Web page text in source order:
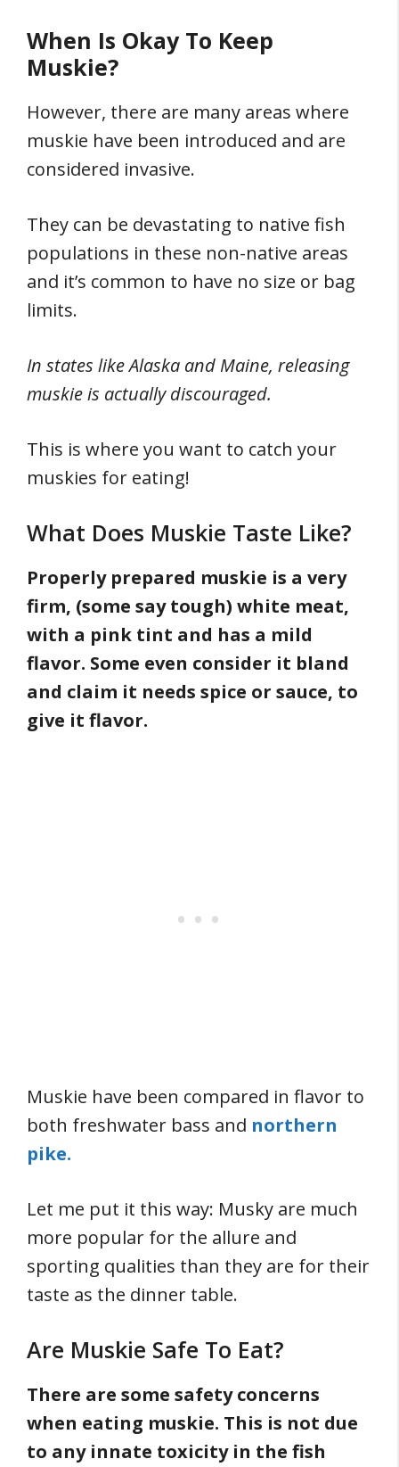
When Is Okay To Keep
Muskie?
However, there are many areas where
muskie have been introduced and are
considered invasive.
They can be devastating to native fish
populations in these non-native areas
and it’s common to have no size or bag
limits.
In states like Alaska and Maine, releasing
muskie is actually discouraged.
This is where you want to catch your
muskies for eating!
What Does Muskie Taste Like?
Properly prepared muskie is a very
firm, (some say tough) white meat,
with a pink tint and has a mild
flavor. Some even consider it bland
and claim it needs spice or sauce, to
give it flavor.
Muskie have been compared in flavor to
both freshwater bass and northern
pike.
Let me put it this way: Musky are much
more popular for the allure and
sporting qualities than they are for their
taste as the dinner table.
Are Muskie Safe To Eat?
There are some safety concerns
when eating muskie. This is not due
to any innate toxicity in the fish